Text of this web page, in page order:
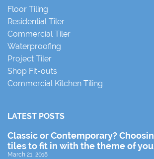
Floor Tiling
Residential Tiler
Commercial Tiler
Waterproofing
Project Tiler
Shop Fit-outs
Commercial Kitchen Tiling
LATEST POSTS
Classic or Contemporary?
tiles to fit in with the theme of
March 21, 2018